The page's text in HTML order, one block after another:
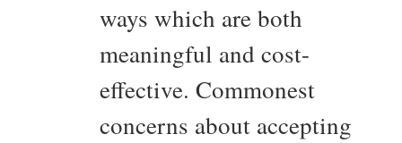
ways which are both
meaningful and cost-
effective. Commonest
concerns about accepting